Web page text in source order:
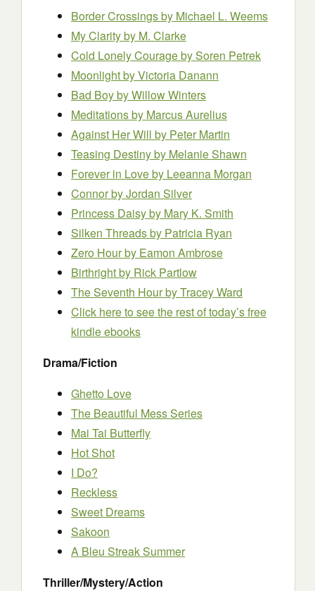
Border Crossings by Michael L. Weems
My Clarity by M. Clarke
Cold Lonely Courage by Soren Petrek
Moonlight by Victoria Danann
Bad Boy by Willow Winters
Meditationsby Marcus Aurelius
Against Her Will by Peter Martin
Teasing Destiny by Melanie Shawn
Forever in Love by Leeanna Morgan
Connor by Jordan Silver
Princess Daisy by Mary K. Smith
Silken Threads by Patricia Ryan
Zero Hour by Eamon Ambrose
Birthrightby Rick Partlow
The Seventh Hourby Tracey Ward
Click here to see the rest of today’s free
kindle ebooks
Drama/Fiction
Ghetto Love
The Beautiful Mess Series
Mai Tai Butterfly
Hot Shot
I Do?
Reckless
Sweet Dreams
Sakoon
A Bleu Streak Summer
Thriller/Mystery/Action